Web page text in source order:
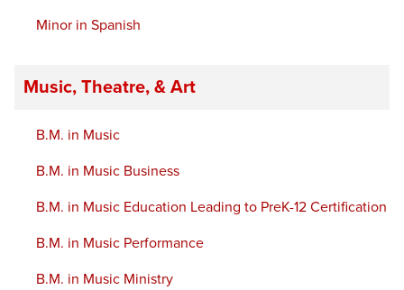
Minor in Spanish
Music, Theatre, & Art
B.M. in Music
B.M. in Music Business
B.M. in Music Education Leading to PreK-12 Certification
B.M. in Music Performance
B.M. in Music Ministry